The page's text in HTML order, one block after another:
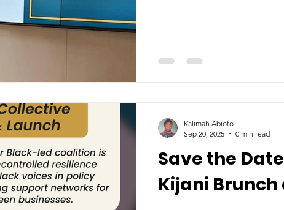
Save the
Kijani
Kalimah Abioto
Sep 20, 2025
0 min read